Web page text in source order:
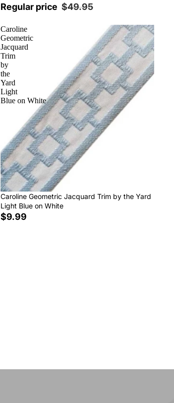
Regular price $49.95
Caroline
Geometric
Jacquard
Trim
by
the
Yard
Light
Blue on White
Caroline Geometric Jacquard Trim by the Yard
Light Blue on White
$9.99